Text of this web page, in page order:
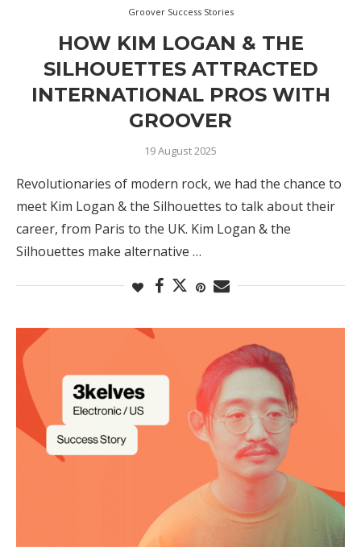
Groover Success Stories
HOW KIM LOGAN & THE
SILHOUETTES ATTRACTED
INTERNATIONAL PROS WITH
GROOVER
19 August 2025
Revolutionaries of modern rock, we had the chance to
meet Kim Logan & the Silhouettes to talk about their
career, from Paris to the UK. Kim Logan & the
Silhouettes make alternative …